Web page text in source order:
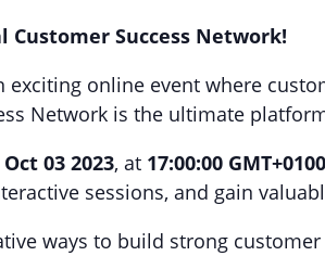
Customer Success Network!
exciting online event where
Network is the ultimate
03 2023, at 17:00:00
sessions, and gain
ways to build strong